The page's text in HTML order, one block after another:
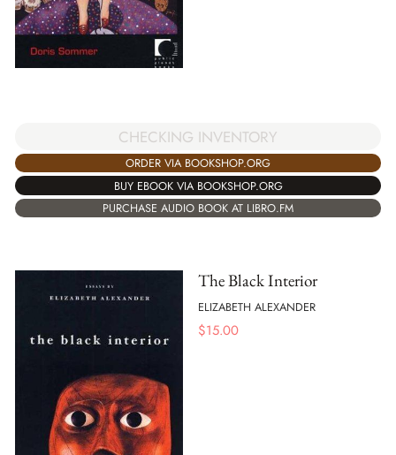
CHECKING INVENTORY
ORDER VIA BOOKSHOP.ORG
BUY EBOOK VIA BOOKSHOP.ORG
PURCHASE AUDIO BOOK AT LIBRO.FM
The Black Interior
ELIZABETH ALEXANDER
$15.00